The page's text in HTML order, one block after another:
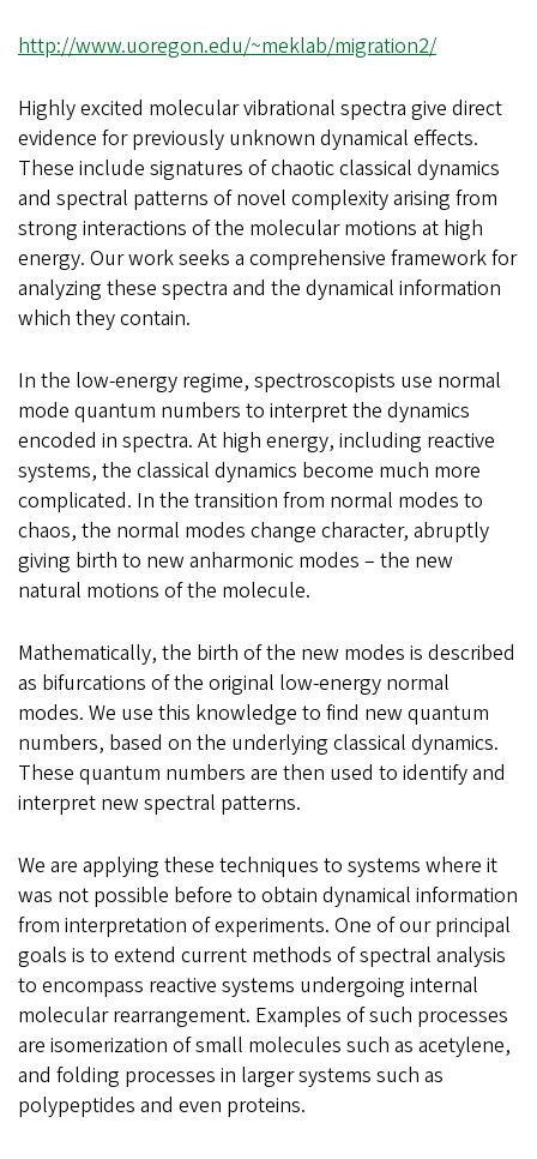
http://www.uoregon.edu/~meklab/migration2/
Highly excited molecular vibrational spectra give direct
evidence for previously unknown dynamical effects.
These include signatures of chaotic classical dynamics
and spectral patterns of novel complexity arising from
strong interactions of the molecular motions at high
energy. Our work seeks a comprehensive framework for
analyzing these spectra and the dynamical information
which they contain.
In the low-energy regime, spectroscopists use normal
mode quantum numbers to interpret the dynamics
encoded in spectra. At high energy, including reactive
systems, the classical dynamics become much more
complicated. In the transition from normal modes to
chaos, the normal modes change character, abruptly
giving birth to new anharmonic modes – the new
natural motions of the molecule.
Mathematically, the birth of the new modes is described
as bifurcations of the original low-energy normal
modes. We use this knowledge to find new quantum
numbers, based on the underlying classical dynamics.
These quantum numbers are then used to identify and
interpret new spectral patterns.
We are applying these techniques to systems where it
was not possible before to obtain dynamical information
from interpretation of experiments. One of our principal
goals is to extend current methods of spectral analysis
to encompass reactive systems undergoing internal
molecular rearrangement. Examples of such processes
are isomerization of small molecules such as acetylene,
and folding processes in larger systems such as
polypeptides and even proteins.